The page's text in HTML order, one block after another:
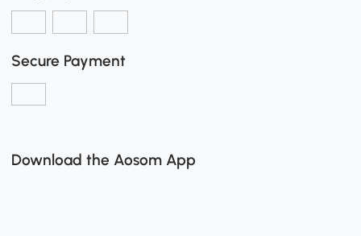
Secure Payment
Download the Aosom App